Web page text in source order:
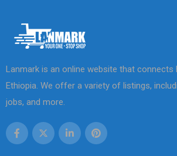
Lanmark is an online website that connects
Ethiopia. We offer a variety of listings,
jobs, and more.